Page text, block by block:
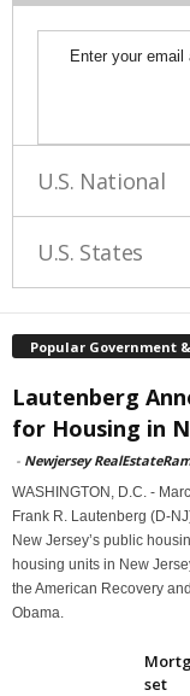
Enter your email
U.S. National
U.S. States
Popular Government
Lautenberg
for Housing in
- Newjersey
WASHINGTON, D.C. -
Frank R. Lautenberg (D-
New Jersey’s public
housing units in New
the American Recovery
Obama.
set